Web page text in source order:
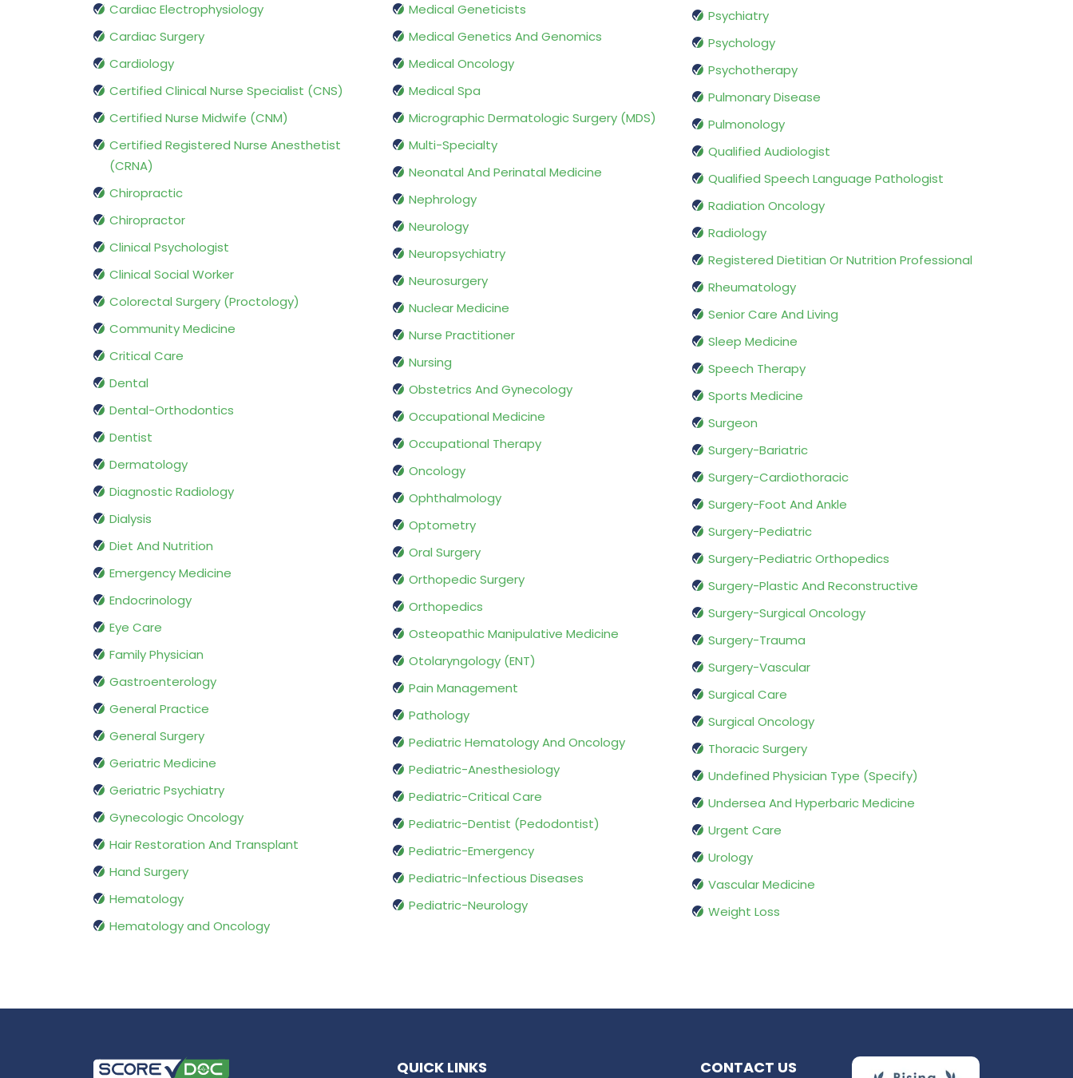
Cardiac Electrophysiology
Cardiac Surgery
Cardiology
Certified Clinical Nurse Specialist (CNS)
Certified Nurse Midwife (CNM)
Certified Registered Nurse Anesthetist
(CRNA)
Chiropractic
Chiropractor
Clinical Psychologist
Clinical Social Worker
Colorectal Surgery (Proctology)
Community Medicine
Critical Care
Dental
Dental-Orthodontics
Dentist
Dermatology
Diagnostic Radiology
Dialysis
Diet And Nutrition
Emergency Medicine
Endocrinology
Eye Care
Family Physician
Gastroenterology
General Practice
General Surgery
Geriatric Medicine
Geriatric Psychiatry
Gynecologic Oncology
Hair Restoration And Transplant
Hand Surgery
Hematology
Hematology and Oncology
Medical Geneticists
Medical Genetics And Genomics
Medical Oncology
Medical Spa
Micrographic Dermatologic Surgery (MDS)
Multi-Specialty
Neonatal And Perinatal Medicine
Nephrology
Neurology
Neuropsychiatry
Neurosurgery
Nuclear Medicine
Nurse Practitioner
Nursing
Obstetrics And Gynecology
Occupational Medicine
Occupational Therapy
Oncology
Ophthalmology
Optometry
Oral Surgery
Orthopedic Surgery
Orthopedics
Osteopathic Manipulative Medicine
Otolaryngology (ENT)
Pain Management
Pathology
Pediatric Hematology And Oncology
Pediatric-Anesthesiology
Pediatric-Critical Care
Pediatric-Dentist (Pedodontist)
Pediatric-Emergency
Pediatric-Infectious Diseases
Pediatric-Neurology
Psychiatry
Psychology
Psychotherapy
Pulmonary Disease
Pulmonology
Qualified Audiologist
Qualified Speech Language Pathologist
Radiation Oncology
Radiology
Registered Dietitian Or Nutrition Professional
Rheumatology
Senior Care And Living
Sleep Medicine
Speech Therapy
Sports Medicine
Surgeon
Surgery-Bariatric
Surgery-Cardiothoracic
Surgery-Foot And Ankle
Surgery-Pediatric
Surgery-Pediatric Orthopedics
Surgery-Plastic And Reconstructive
Surgery-Surgical Oncology
Surgery-Trauma
Surgery-Vascular
Surgical Care
Surgical Oncology
Thoracic Surgery
Undefined Physician Type (Specify)
Undersea And Hyperbaric Medicine
Urgent Care
Urology
Vascular Medicine
Weight Loss
QUICK LINKS CONTACT US